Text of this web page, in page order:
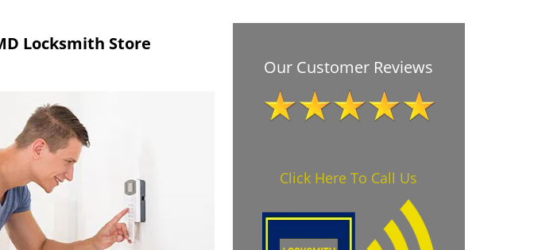
Locksmith Store
Our Customer Reviews
Click Here To Call Us